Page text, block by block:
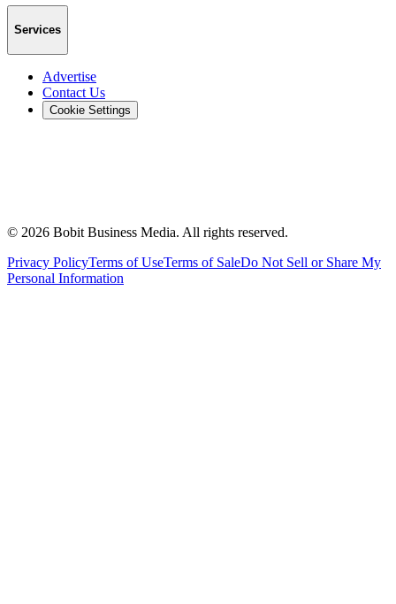
Services
Advertise
Contact Us
Cookie Settings
© 2026 Bobit Business Media. All rights reserved.
Privacy PolicyTerms of UseTerms of SaleDo Not Sell or Share My
Personal Information